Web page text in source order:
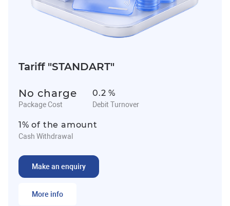
Tariff "STANDART"
No charge
Package Cost
0.2 %
Debit Turnover
1% of the amount
Cash Withdrawal
Make an enquiry
More info